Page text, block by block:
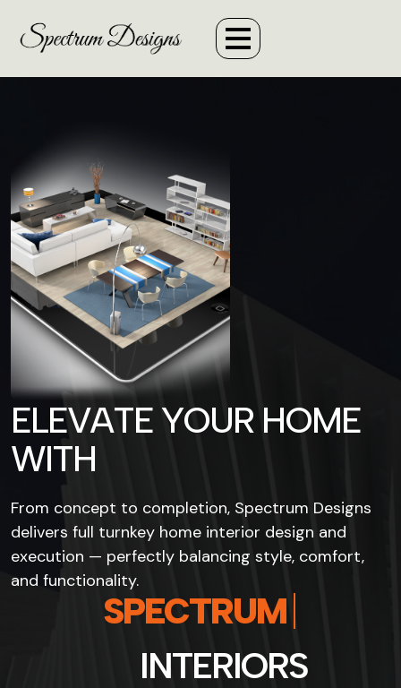
ELEVATEYOUR HOME
WITH
From concept to completion, Spectrum Designs
delivers full turnkey home interior design and
execution — perfectly balancing style, comfort,
and functionality.
DESIGN
INTERIORS